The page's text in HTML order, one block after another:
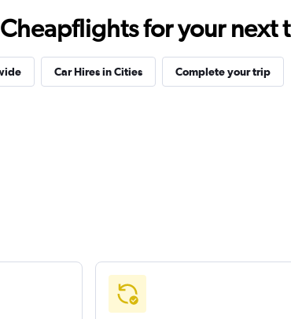
for your next
Car Hires in Cities Complete your trip